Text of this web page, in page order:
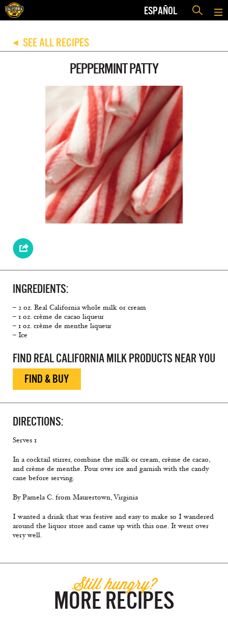
ESPAÑOL
◀ SEE ALL RECIPES
PEPPERMINT PATTY
INGREDIENTS:
– 2 oz. Real California whole milk or cream
– 1 oz. crème de cacao liqueur
– 1 oz. crème de menthe liqueur
– Ice
FIND REAL CALIFORNIA MILK PRODUCTS NEAR YOU
FIND & BUY
DIRECTIONS:
Serves 1
In a cocktail stirrer, combine the milk or cream, crème de cacao,
and crème de menthe. Pour over ice and garnish with the candy
cane before serving.
By Pamela C. from Maurertown, Virginia
I wanted a drink that was festive and easy to make so I wandered
around the liquor store and came up with this one. It went over
very well.
Still hungry?
MORE RECIPES